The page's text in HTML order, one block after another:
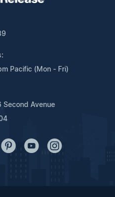
Pacific (Mon - Fri)
Second Avenue